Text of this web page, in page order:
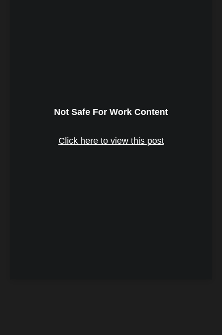
Not Safe For Work Content
Click here to view this post